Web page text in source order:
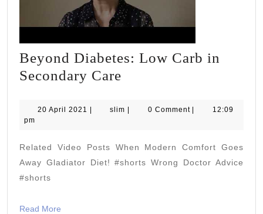
Beyond Diabetes: Low Carb in
Secondary Care
Low
in
Secondary
20 April 2021 20
| slim slim
| 0 Comment |
12:09
pm
Related Video Posts When Modern Comfort Goes
Away Gladiator Diet! #shorts Wrong Doctor Advice
#shorts
Read More